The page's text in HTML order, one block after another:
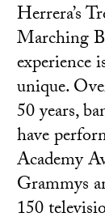
Herrera’s
Marching
experience
unique.
50 years,
have
Academy
Grammys
150